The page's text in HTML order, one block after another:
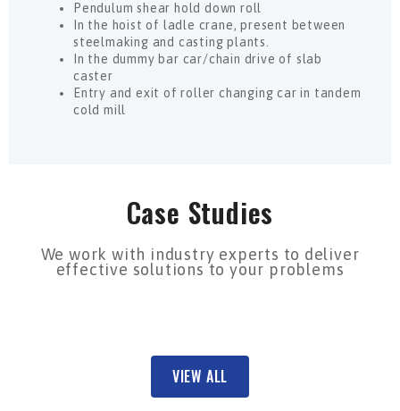
Pendulum shear hold down roll
In the hoist of ladle crane, present between
steelmaking and casting plants.
In the dummy bar car/chain drive of slab
caster
Entry and exit of roller changing car in tandem
cold mill
Case Studies
We work with industry experts to deliver
effective solutions to your problems
VIEW ALL